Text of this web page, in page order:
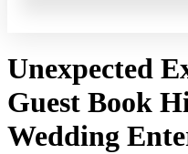
Unexpected
Guest Book
Wedding